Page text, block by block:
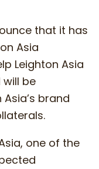
that it has
Asia
Leighton Asia
be
brand
one of the